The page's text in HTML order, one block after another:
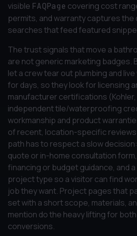
visible FAQPage covering cost
permits, and warranty captures
searches that feed featured
The trust signals that move a
are not generic marketing badges.
let a crew tear out plumbing and
for days, so they look for licensing
manufacturer certifications (Kohler,
independent tile/waterproofing
workmanship and product
of recent, location-specific
path has to respect a slow
quote or in-home consultation
financing or budget guidance, and
project type so a visitor can find
job they want. Project pages that
set with a short scope, materials,
mention do the heavy lifting for
conversions.